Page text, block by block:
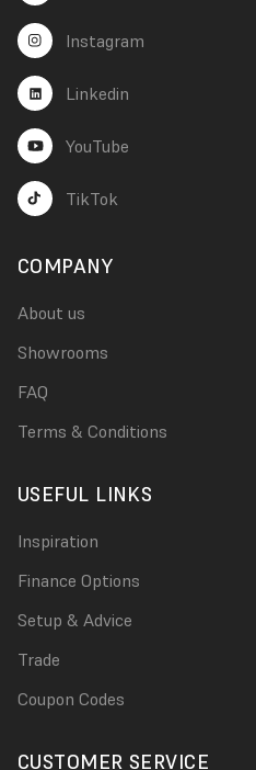
Instagram
Linkedin
YouTube
TikTok
COMPANY
About us
Showrooms
FAQ
Terms & Conditions
USEFUL LINKS
Inspiration
Finance Options
Setup & Advice
Trade
Coupon Codes
CUSTOMER SERVICE